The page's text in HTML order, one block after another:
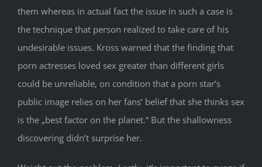
them whereas in actual fact the issue in such a case is
the technique that person realized to take care of his
undesirable issues. Kross warned that the finding that
porn actresses loved sex greater than different girls
could be unreliable, on condition that a porn star’s
public image relies on her fans‘ belief that she thinks sex
is the „best factor on the planet.“ But the shallowness
discovering didn’t surprise her.